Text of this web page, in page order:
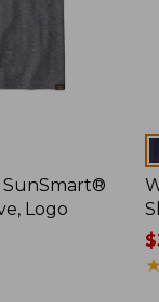
SunSmart®
Logo
★
★